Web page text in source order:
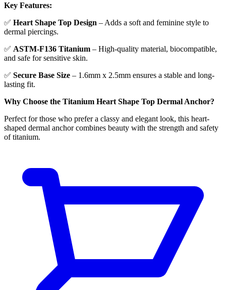
Key Features:
✅ Heart Shape Top Design – Adds a soft and feminine style to
dermal piercings.
✅ ASTM-F136 Titanium – High-quality material, biocompatible,
and safe for sensitive skin.
✅ Secure Base Size – 1.6mm x 2.5mm ensures a stable and long-
lasting fit.
Why Choose the Titanium Heart Shape Top Dermal Anchor?
Perfect for those who prefer a classy and elegant look, this heart-
shaped dermal anchor combines beauty with the strength and safety
of titanium.